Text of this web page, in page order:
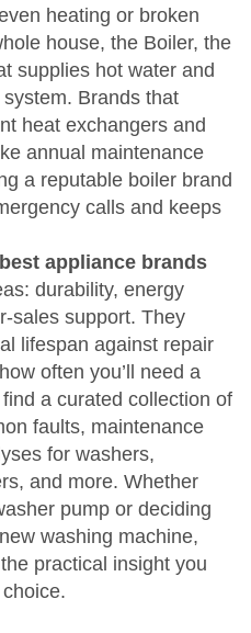
heating or broken
house, the Boiler, the
supplies hot water and
Brands that
heat exchangers and
annual maintenance
a reputable boiler brand
calls and keeps
best appliance brands
durability, energy
support. They
lifespan against repair
often you’ll need a
a curated collection of
faults, maintenance
for washers,
and more. Whether
pump or deciding
washing machine,
practical insight you